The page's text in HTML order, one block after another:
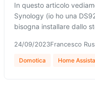
In questo articolo
Synology (io ho una
bisogna installare dallo
24/09/2023Francesco
Domotica Home